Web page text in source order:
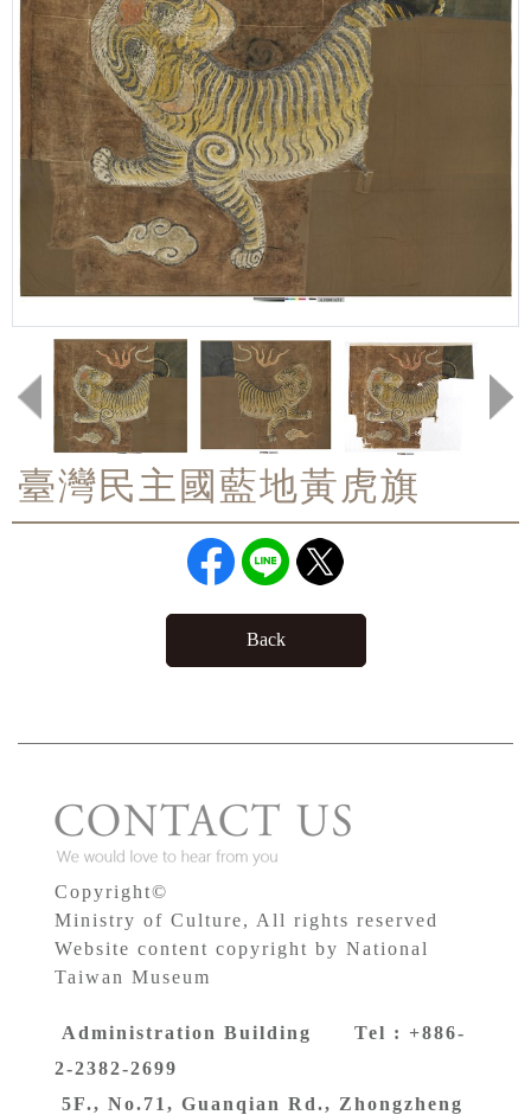
臺灣民主國藍地黃虎旗
Back
Copyright©
Ministry of Culture, All rights reserved
Website content copyright by National
Taiwan Museum
Administration Building Tel : +886-
2-2382-2699
5F., No.71, Guanqian Rd., Zhongzheng